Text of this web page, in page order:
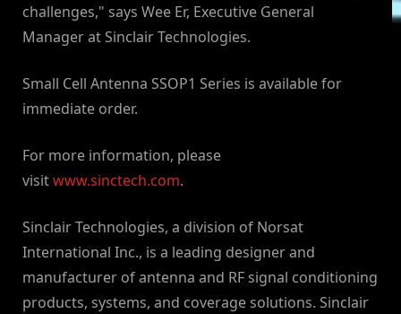
challenges," says Wee Er, Executive General
Manager at Sinclair Technologies.
Small Cell Antenna SSOP1 Series is available for
immediate order.
For more information, please
visitwww.sinctech.com.
Sinclair Technologies, a division of Norsat
International Inc., is a leading designer and
manufacturer of antenna and RF signal conditioning
products, systems, and coverage solutions. Sinclair